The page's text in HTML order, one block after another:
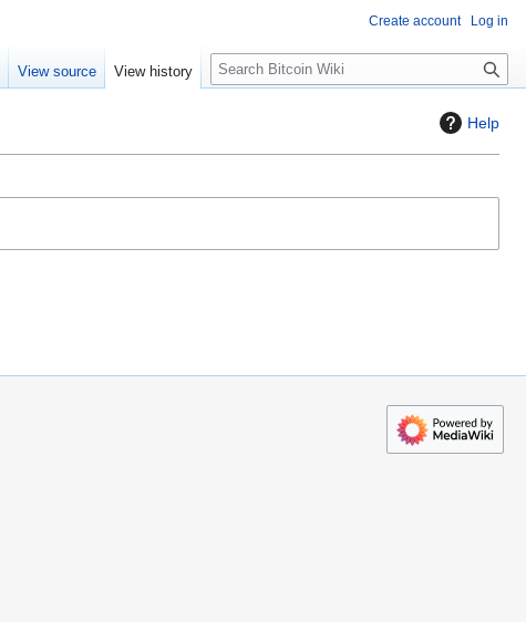
Help
Create account Log in
View source View history
S
e
c